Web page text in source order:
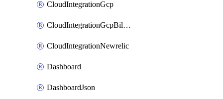
CloudIntegrationGcp
CloudIntegrationGcpBilling
CloudIntegrationNewrelic
Dashboard
DashboardJson